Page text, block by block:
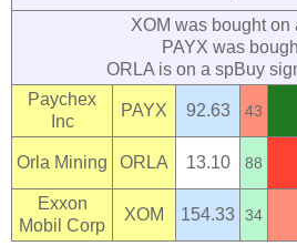
XOM was bought
PAYX was
ORLA is on a spBuy
Paychex
Inc
PAYX 92.63 43
Orla Mining ORLA 13.10 88
Exxon
Mobil Corp
XOM 154.33 34